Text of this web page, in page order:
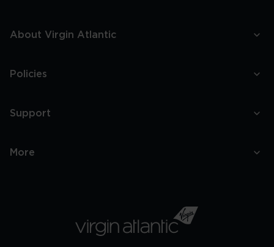
About Virgin Atlantic
Policies
Support
More